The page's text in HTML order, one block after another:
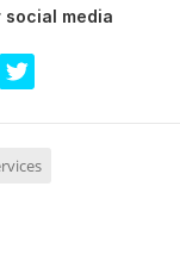
social media